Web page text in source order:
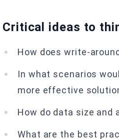
Critical ideas to
How does write-
In what scenarios
more effective
How do data size
What are the best